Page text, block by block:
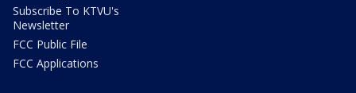
Subscribe To KTVU's
Newsletter
FCC Public File
FCC Applications